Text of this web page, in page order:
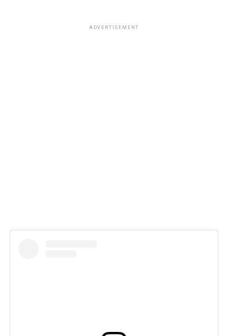
ADVERTISEMENT